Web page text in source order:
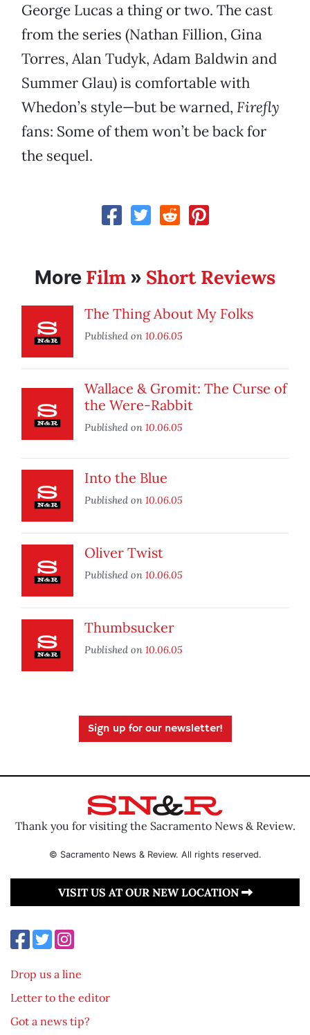
George Lucas a thing or two. The cast
from the series (Nathan Fillion, Gina
Torres, Alan Tudyk, Adam Baldwin and
Summer Glau) is comfortable with
Whedon’s style—but be warned, Firefly
fans: Some of them won’t be back for
the sequel.
More Film » Short Reviews
The Thing About My Folks
Published on 10.06.05
Wallace & Gromit: The Curse of
the Were-Rabbit
Published on 10.06.05
Into the Blue
Published on 10.06.05
Oliver Twist
Published on 10.06.05
Thumbsucker
Published on 10.06.05
Sign up for our newsletter!
Thank you for visiting the Sacramento News & Review.
© Sacramento News & Review. All rights reserved.
VISIT US AT OUR NEW LOCATION
Drop us a line
Letter to the editor
Got a news tip?